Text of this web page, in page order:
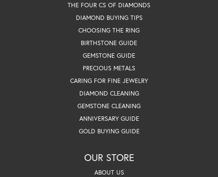
THE FOUR CS OF DIAMONDS
DIAMOND BUYING TIPS
CHOOSING THE RING
BIRTHSTONE GUIDE
GEMSTONE GUIDE
PRECIOUS METALS
CARING FOR FINE JEWELRY
DIAMOND CLEANING
GEMSTONE CLEANING
ANNIVERSARY GUIDE
GOLD BUYING GUIDE
OUR STORE
ABOUT US